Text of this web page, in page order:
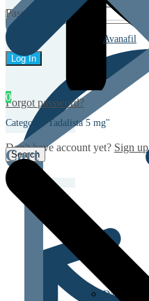
Password
Forgot password?
Don't have account yet? Sign up
Avanafil
Dapoxetine
0
Cart
Category "Tadalista 5 mg"